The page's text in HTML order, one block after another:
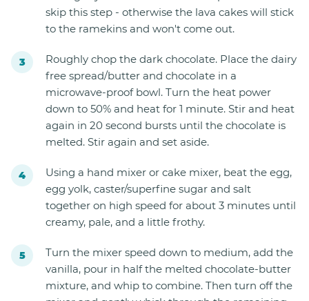
skip this step - otherwise the lava cakes will stick
to the ramekins and won't come out.
Roughly chop the dark chocolate. Place the dairy
free spread/butter and chocolate in a
microwave-proof bowl. Turn the heat power
down to 50% and heat for 1 minute. Stir and heat
again in 20 second bursts until the chocolate is
melted. Stir again and set aside.
Using a hand mixer or cake mixer, beat the egg,
egg yolk, caster/superfine sugar and salt
together on high speed for about 3 minutes until
creamy, pale, and a little frothy.
Turn the mixer speed down to medium, add the
vanilla, pour in half the melted chocolate-butter
mixture, and whip to combine. Then turn off the